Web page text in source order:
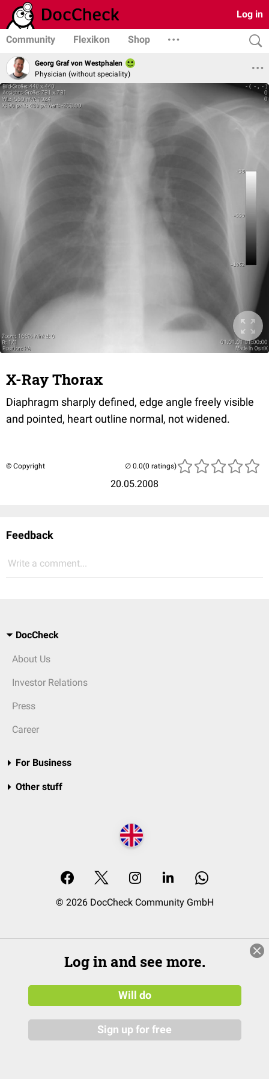
Log in
Community Flexikon Shop
Georg Graf von Westphalen
Physician (without speciality)
X-Ray Thorax
Diaphragm sharply defined, edge angle freely visible
and pointed, heart outline normal, not widened.
© Copyright
20.05.2008
(0 ratings)
Feedback
Write a comment...
DocCheck
About Us
Investor Relations
Press
Career
For Business
Other stuff
© 2026 DocCheck Community GmbH
Log in and see more.
Will do
Sign up for free